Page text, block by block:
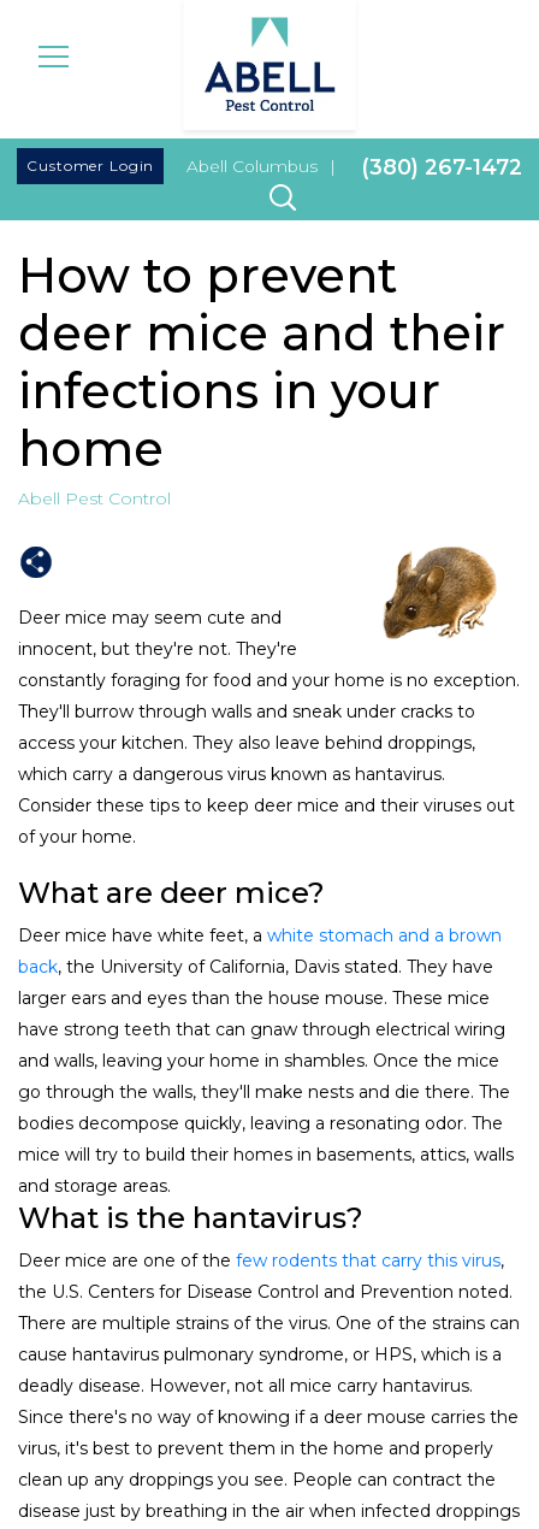
Customer Login Abell Columbus | (380) 267-1472
How to prevent
deer mice and their
infections in your
home
Abell Pest Control
Deer mice may seem cute and
innocent, but they're not. They're
constantly foraging for food and your home is no exception.
They'll burrow through walls and sneak under cracks to
access your kitchen. They also leave behind droppings,
which carry a dangerous virus known as hantavirus.
Consider these tips to keep deer mice and their viruses out
of your home.
What are deer mice?
Deer mice have white feet, a white stomach and a brown
back, the University of California, Davis stated. They have
larger ears and eyes than the house mouse. These mice
have strong teeth that can gnaw through electrical wiring
and walls, leaving your home in shambles. Once the mice
go through the walls, they'll make nests and die there. The
bodies decompose quickly, leaving a resonating odor. The
mice will try to build their homes in basements, attics, walls
and storage areas.
What is the hantavirus?
Deer mice are one of the few rodents that carry this virus,
the U.S. Centers for Disease Control and Prevention noted.
There are multiple strains of the virus. One of the strains can
cause hantavirus pulmonary syndrome, or HPS, which is a
deadly disease. However, not all mice carry hantavirus.
Since there's no way of knowing if a deer mouse carries the
virus, it's best to prevent them in the home and properly
clean up any droppings you see. People can contract the
disease just by breathing in the air when infected droppings